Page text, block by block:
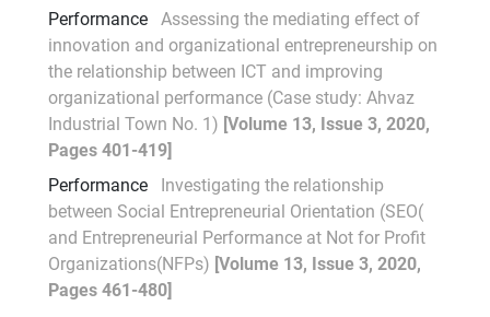
Performance
Assessing the mediating effect of
innovation and organizational entrepreneurship on
the relationship between ICT and improving
organizational performance (Case study: Ahvaz
Industrial Town No. 1) [Volume 13, Issue 3, 2020,
Pages 401-419]
Performance
Investigating the relationship
between Social Entrepreneurial Orientation (SEO(
and Entrepreneurial Performance at Not for Profit
Organizations(NFPs) [Volume 13, Issue 3, 2020,
Pages 461-480]